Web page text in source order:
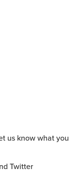
us know what you
Twitter